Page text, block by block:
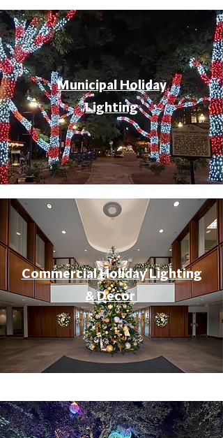
Municipal Holiday
Lighting
Commercial Holiday Lighting
& Decor